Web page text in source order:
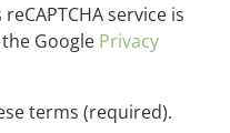
service is
Google Privacy
terms (required).